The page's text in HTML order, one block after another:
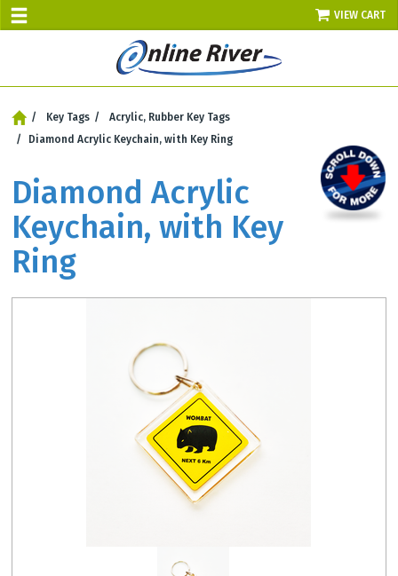
VIEW CART
AUGUST 7 - UP TO 10% OFF!
Select items - Phone Orders Only
Key Tags
Acrylic, Rubber Key Tags
Diamond Acrylic Keychain, with Key Ring
Diamond Acrylic
Keychain, with Key
Ring